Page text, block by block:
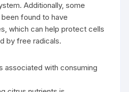
Additionally, some
found to have
which can help protect cells
by free radicals.
associated with consuming